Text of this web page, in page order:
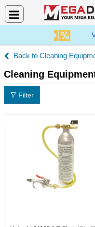
Cleaning
Cleaning
Cleaning Equipment
Filter